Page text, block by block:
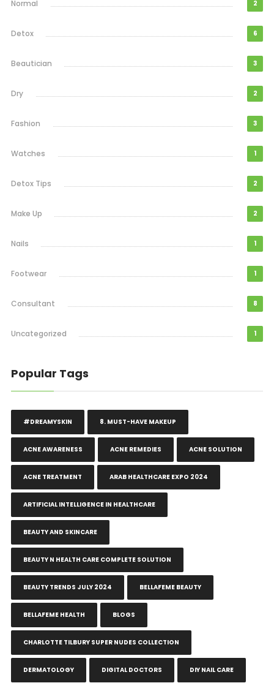
Normal 2
Detox 6
Beautician 3
Dry 2
Fashion 3
Watches 1
Detox Tips 2
Make Up 2
Nails 1
Footwear 1
Consultant 8
Uncategorized 1
Popular Tags
#DREAMYSKIN 8. MUST-HAVE MAKEUP
ACNE AWARENESS ACNE REMEDIES ACNE SOLUTION
ACNE TREATMENT ARAB HEALTHCARE EXPO 2024
ARTIFICIAL INTELLIGENCE IN HEALTHCARE
BEAUTY AND SKINCARE
BEAUTY N HEALTH CARE COMPLETE SOLUTION
BEAUTY TRENDS JULY 2024 BELLAFEME BEAUTY
BELLAFEME HEALTH BLOGS
CHARLOTTE TILBURY SUPER NUDES COLLECTION
DERMATOLOGY DIGITAL DOCTORS DIY NAIL CARE